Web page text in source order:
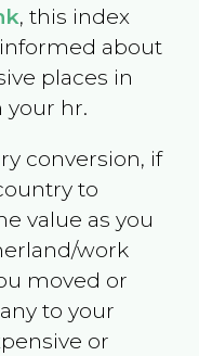
, this index
about
places in
hr.
conversion, if
to
value as you
work
moved or
to your
or